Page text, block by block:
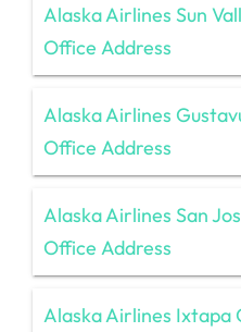
Alaska Airlines Sun
Office Address
Alaska Airlines
Office Address
Alaska Airlines San
Office Address
Alaska Airlines Ixtapa